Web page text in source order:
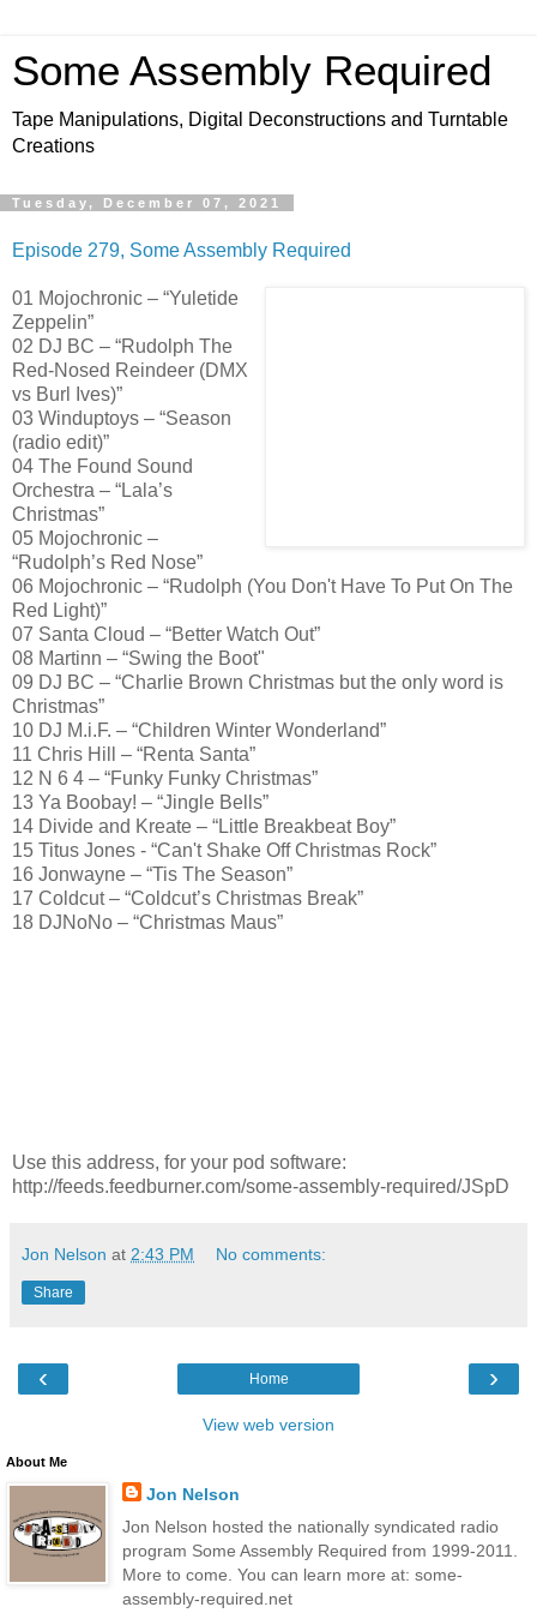
Some Assembly Required
Tape Manipulations, Digital Deconstructions and Turntable
Creations
Tuesday, December 07, 2021
Episode 279, Some Assembly Required
01 Mojochronic – “Yuletide
Zeppelin”
02 DJ BC – “Rudolph The
Red-Nosed Reindeer (DMX
vs Burl Ives)”
03 Winduptoys – “Season
(radio edit)”
04 The Found Sound
Orchestra – “Lala’s
Christmas”
05 Mojochronic –
“Rudolph’s Red Nose”
06 Mojochronic – “Rudolph (You Don't Have To Put On The
Red Light)”
07 Santa Cloud – “Better Watch Out”
08 Martinn – “Swing the Boot"
09 DJ BC – “Charlie Brown Christmas but the only word is
Christmas”
10 DJ M.i.F. – “Children Winter Wonderland”
11 Chris Hill – “Renta Santa”
12 N 6 4 – “Funky Funky Christmas”
13 Ya Boobay! – “Jingle Bells”
14 Divide and Kreate – “Little Breakbeat Boy”
15 Titus Jones - “Can't Shake Off Christmas Rock”
16 Jonwayne – “Tis The Season”
17 Coldcut – “Coldcut’s Christmas Break”
18 DJNoNo – “Christmas Maus”
Use this address, for your pod software:
http://feeds.feedburner.com/some-assembly-required/JSpD
Jon Nelson at 2:43 PM No comments:
Share
‹ ›
Home
View web version
About Me
Jon Nelson
Jon Nelson hosted the nationally syndicated radio
program Some Assembly Required from 1999-2011.
More to come. You can learn more at: some-
assembly-required.net